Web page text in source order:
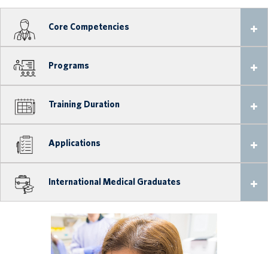
Core Competencies
Programs
Training Duration
Applications
International Medical Graduates